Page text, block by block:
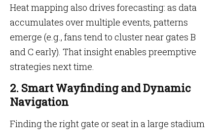
Heat mapping also drives forecasting: as data
accumulates over multiple events, patterns
emerge (e.g., fans tend to cluster near gates B
and C early). That insight enables preemptive
strategies next time.
2. Smart Wayfinding and Dynamic
Navigation
Finding the right gate or seat in a large stadium